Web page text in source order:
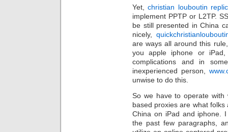
Yet,christian louboutin
implement PPTP or L2TP.
be still presented in China
nicely,
are ways all around this
you apple iphone or iPad,
complications and in
inexperienced person,
unwise to do this.
So we have to operate with
based proxies are what
China on iPad and iphone.
the past few paragraphs,